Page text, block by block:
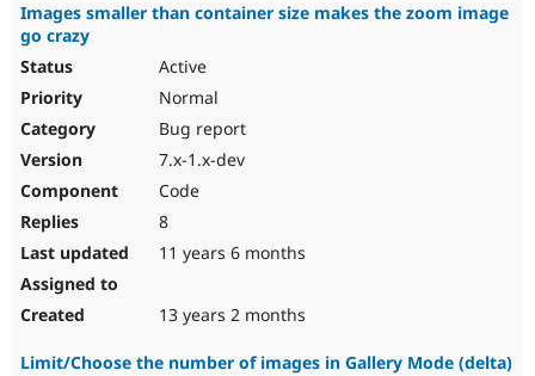
Images smaller than container size makes the zoom image
go crazy
Active
Normal
Bug report
7.x-1.x-dev
Code
8
11 years 6 months
13 years 2 months
Limit/Choose the number of images in Gallery Mode (delta)